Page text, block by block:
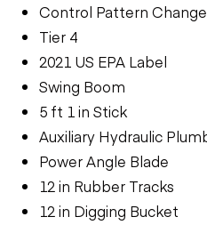
Control Pattern
Tier 4
2021 US EPA Label
Swing Boom
5 ft 1 in Stick
Auxiliary Hydraulic
Power Angle Blade
12 in Rubber Tracks
12 in Digging Bucket